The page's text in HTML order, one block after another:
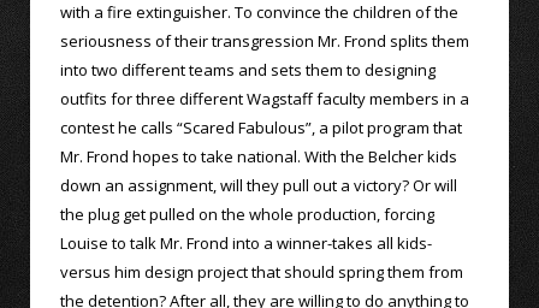
with a fire extinguisher. To convince the children of the
seriousness of their transgression Mr. Frond splits them
into two different teams and sets them to designing
outfits for three different Wagstaff faculty members in a
contest he calls “Scared Fabulous”, a pilot program that
Mr. Frond hopes to take national. With the Belcher kids
down an assignment, will they pull out a victory? Or will
the plug get pulled on the whole production, forcing
Louise to talk Mr. Frond into a winner-takes all kids-
versus him design project that should spring them from
the detention? After all, they are willing to do anything to